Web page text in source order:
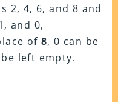
2, 4, 6, and 8 and
and 0,
of 8, 0 can be
be left empty.